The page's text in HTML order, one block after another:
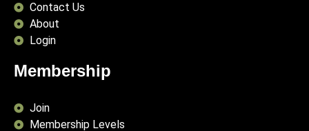
Contact Us
About
Login
Membership
Join
Membership Levels